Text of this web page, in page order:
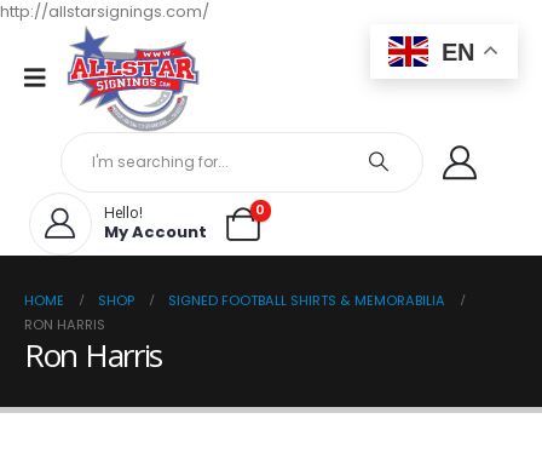
http://allstarsignings.com/
Hello!
My Account
0
HOME SHOP
SIGNED FOOTBALL SHIRTS & MEMORABILIA
RON HARRIS
Ron Harris
EN